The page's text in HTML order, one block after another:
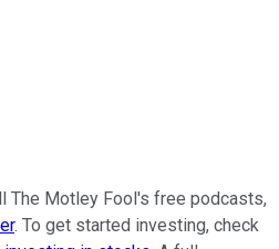
The Motley Fool's free podcasts,
. To get started investing, check